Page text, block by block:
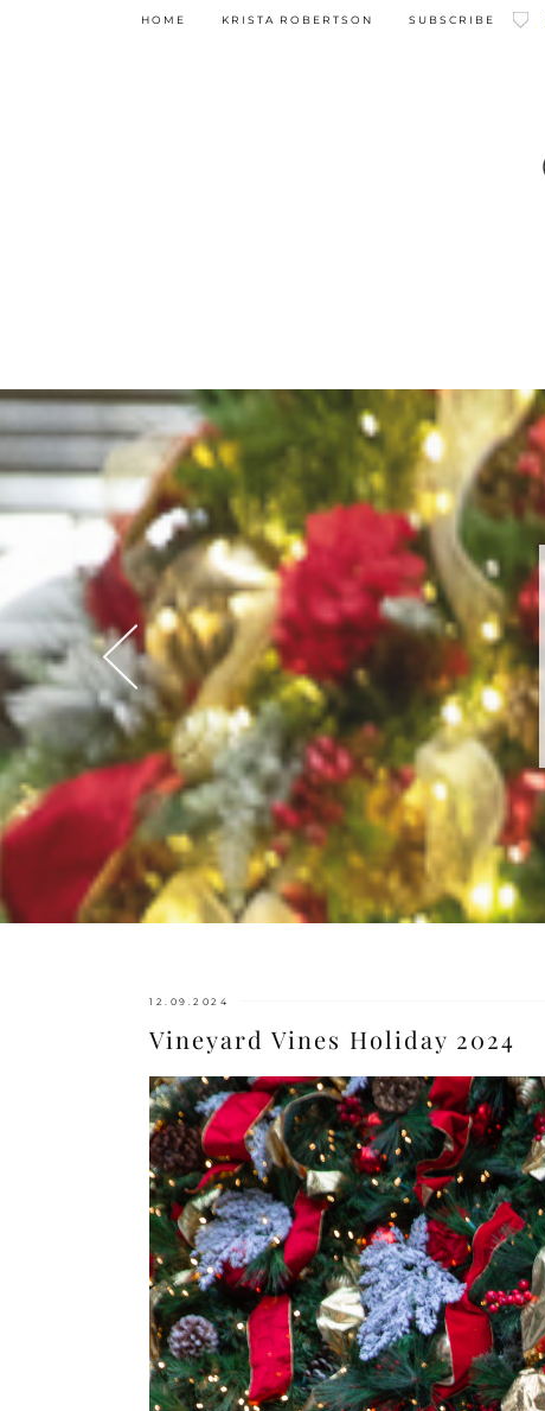
HOME KRISTA ROBERTSON SUBSCRIBE
12.09.2024
Vineyard Vines Holiday 2024